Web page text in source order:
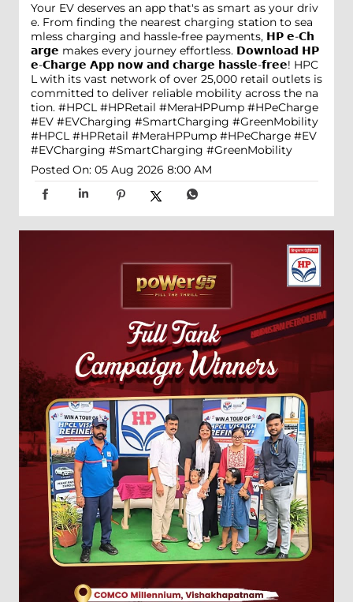
Your EV deserves an app that's as smart as your driv
e. From finding the nearest charging station to sea
mless charging and hassle-free payments, 𝗛𝗣 𝗲-𝗖𝗵
𝗮𝗿𝗴𝗲 makes every journey effortless. 𝗗𝗼𝘄𝗻𝗹𝗼𝗮𝗱 𝗛𝗣
𝗲-𝗖𝗵𝗮𝗿𝗴𝗲 𝗔𝗽𝗽 𝗻𝗼𝘄 𝗮𝗻𝗱 𝗰𝗵𝗮𝗿𝗴𝗲 𝗵𝗮𝘀𝘀𝗹𝗲-𝗳𝗿𝗲𝗲! HPC
L with its vast network of over 25,000 retail outlets is
committed to deliver reliable mobility across the na
tion. #HPCL #HPRetail #MeraHPPump #HPeCharge
#EV #EVCharging #SmartCharging #GreenMobility
#HPCL #HPRetail #MeraHPPump #HPeCharge #EV
#EVCharging #SmartCharging #GreenMobility
Posted On: 05 Aug 2026 8:00 AM